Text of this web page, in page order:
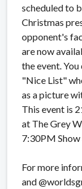
scheduled to
Christmas
opponent's
are now
the event.
"Nice List"
as a picture
This event is
at The Grey
7:30PM Show
For more
and